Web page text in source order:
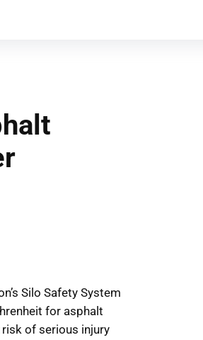
Silo Safety System
for asphalt
of serious injury